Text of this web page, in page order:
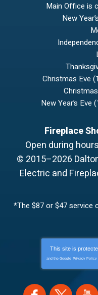
Main Office is
New
Christmas Eve
New Year’s Eve
Fireplace
Open during
© 2015–2026
Electric and
*The $87 or $47 service
This site is
and the Google Privacy Policy